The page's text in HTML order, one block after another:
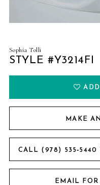
Sophia Tolli
STYLE #Y3214FI
MAKE
CALL (978) 535‑5440
EMAIL